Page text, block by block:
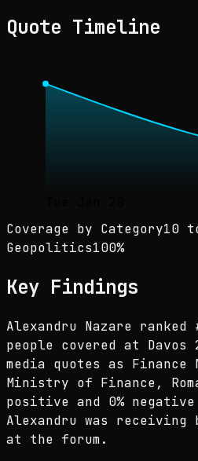
Quote Timeline
Coverage by Category10
Geopolitics100%
Key Findings
Alexandru Nazare ranked
people covered at
media quotes as
Ministry of Finance,
positive and 0% negative
Alexandru was receiving
at the forum.